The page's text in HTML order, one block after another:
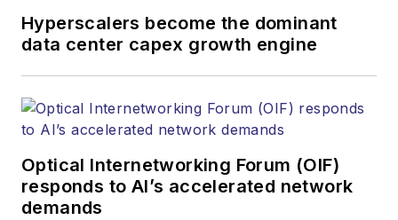
and other information
products. He has
more than 20 years,
and communications
and technology for
more than 35 years.
Hyperscalers become the dominant
data center capex growth engine
Optical Internetworking Forum (OIF)
responds to AI’s accelerated network
demands